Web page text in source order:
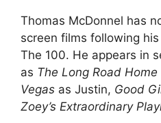
Thomas McDonnel has
screen films following
The 100. He appears in
as The Long Road Home
Vegas as Justin, Good
Zoey’s Extraordinary